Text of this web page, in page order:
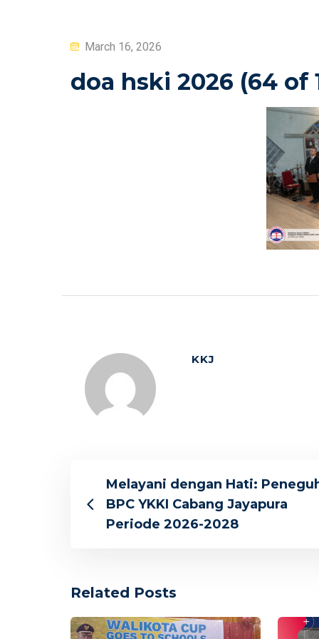
Posted
March 16, 2026
doa hski 2026 (64 of
KKJ
Melayani dengan Hati:
BPC YKKI Cabang Jayapura
Periode 2026-2028
Related Posts